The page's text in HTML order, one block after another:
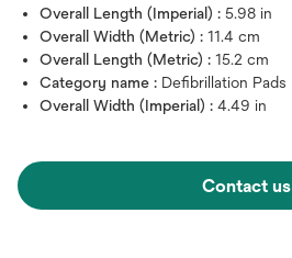
Overall Length (Imperial) : 5.98 in
Overall Width (Metric) : 11.4 cm
Overall Length (Metric) : 15.2 cm
Category name : Defibrillation Pads
Overall Width (Imperial) : 4.49 in
Contact us